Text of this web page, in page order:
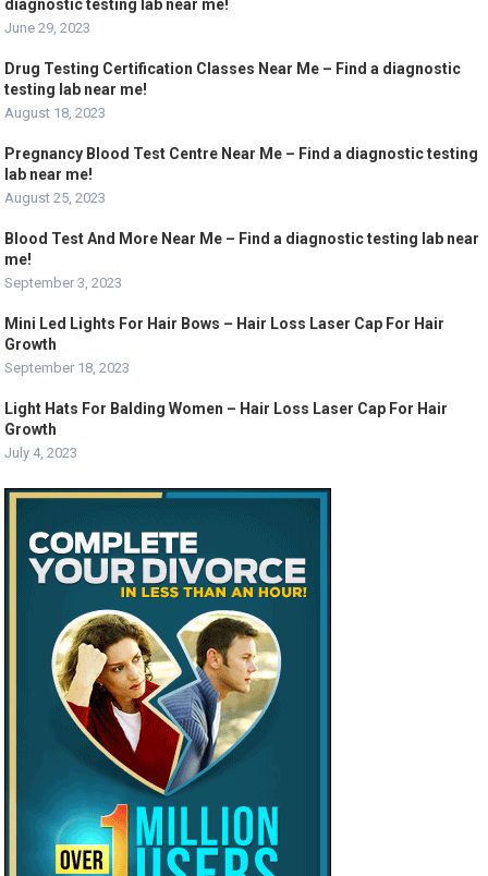
diagnostic testing lab near me!
June 29, 2023
Drug Testing Certification Classes Near Me – Find a diagnostic
testing lab near me!
August 18, 2023
Pregnancy Blood Test Centre Near Me – Find a diagnostic testing
lab near me!
August 25, 2023
Blood Test And More Near Me – Find a diagnostic testing lab near
me!
September 3, 2023
Mini Led Lights For Hair Bows – Hair Loss Laser Cap For Hair
Growth
September 18, 2023
Light Hats For Balding Women – Hair Loss Laser Cap For Hair
Growth
July 4, 2023